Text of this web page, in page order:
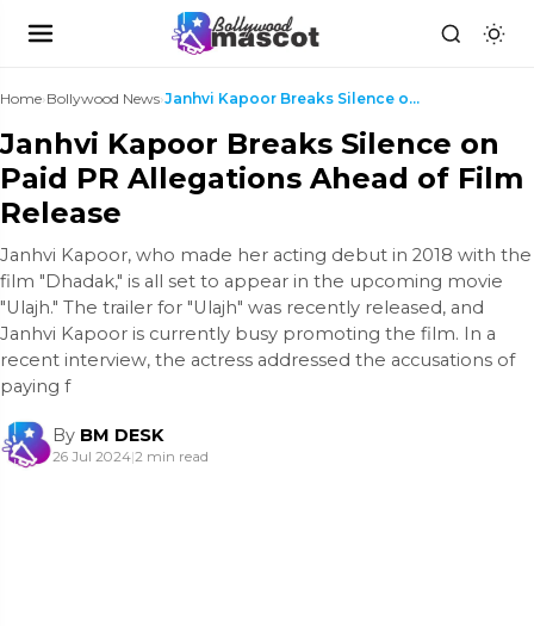
Home›Bollywood News› Janhvi Kapoor Breaks Silence on Paid PR Allegation...
Janhvi Kapoor Breaks Silence on
Paid PR Allegations Ahead of Film
Release
Janhvi Kapoor, who made her acting debut in 2018 with the
film "Dhadak," is all set to appear in the upcoming movie
"Ulajh." The trailer for "Ulajh" was recently released, and
Janhvi Kapoor is currently busy promoting the film. In a
recent interview, the actress addressed the accusations of
paying f
By BM DESK
26 Jul 2024|2 min read